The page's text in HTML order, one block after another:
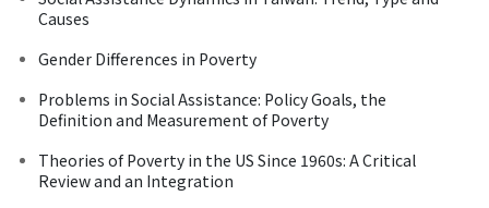
Causes
Gender Differences in Poverty
Problems in Social Assistance: Policy Goals, the
Definition and Measurement of Poverty
Theories of Poverty in the US Since 1960s: A Critical
Review and an Integration